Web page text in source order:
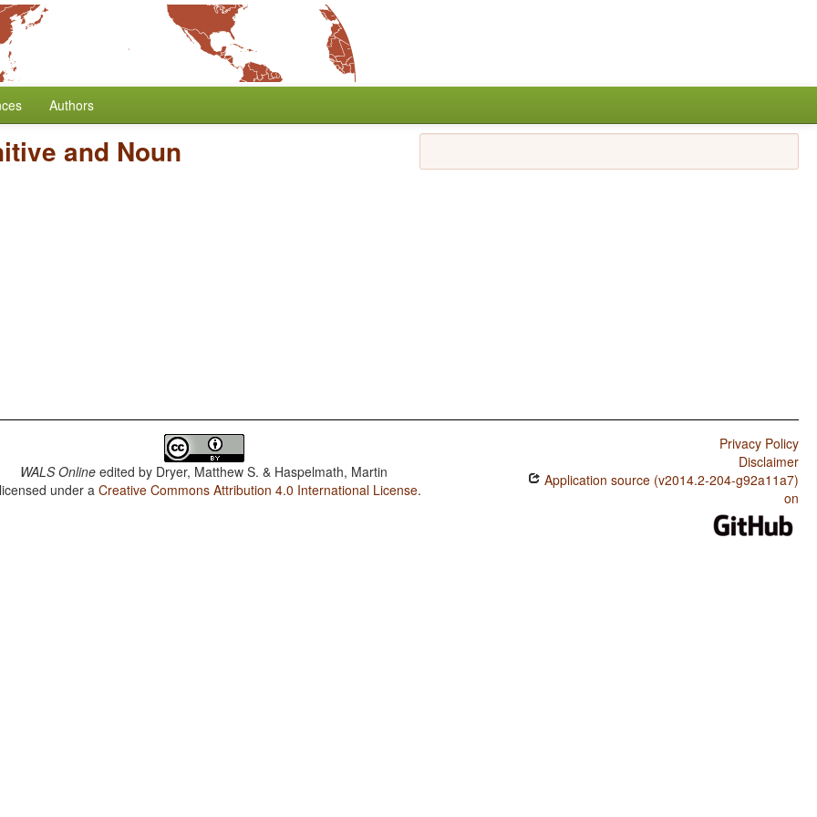
Authors
and Noun
WALS Online edited by Dryer, Matthew S. & Haspelmath, Martin
under aCreative Commons Attribution 4.0 International License.
Privacy Policy
Disclaimer
Application source (v2014.2-204-g92a11a7)
on